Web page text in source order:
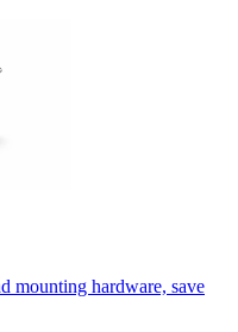
mounting hardware, save